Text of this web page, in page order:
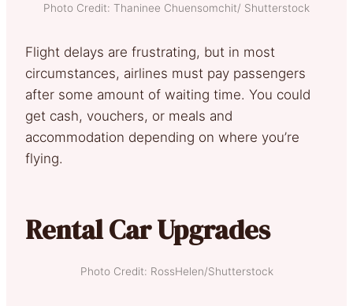
Photo Credit: Thaninee Chuensomchit/ Shutterstock
Flight delays are frustrating, but in most
circumstances, airlines must pay passengers
after some amount of waiting time. You could
get cash, vouchers, or meals and
accommodation depending on where you’re
flying.
Rental Car Upgrades
Photo Credit: RossHelen/Shutterstock